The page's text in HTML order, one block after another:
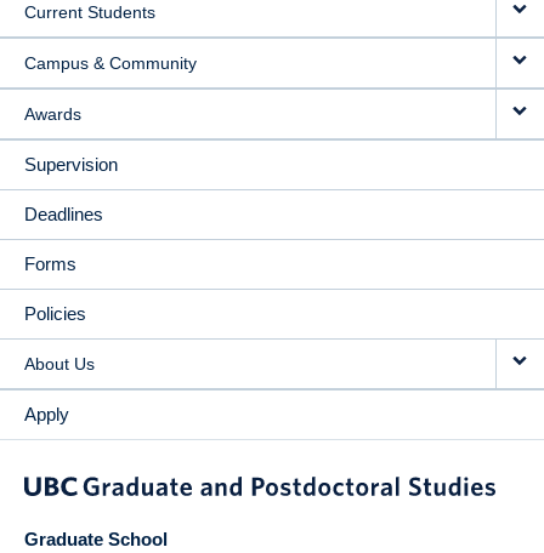
Current Students
Campus & Community
Awards
Supervision
Deadlines
Forms
Policies
About Us
Apply
Graduate School